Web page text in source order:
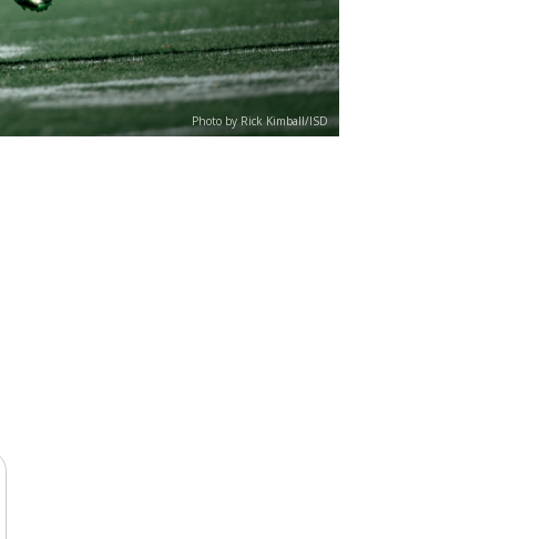
Photo by Rick Kimball/ISD